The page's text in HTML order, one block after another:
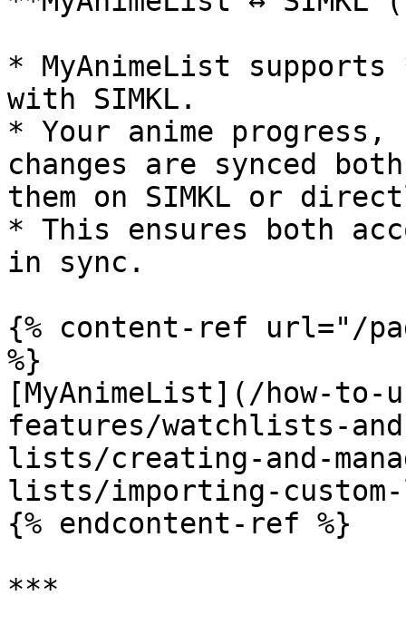
* MyAnimeList
with SIMKL.
* Your anime
changes are synced
them on SIMKL or
* This ensures both
in sync.
{% content-ref url="/
%}
[MyAnimeList](/how-to-
features/watchlists-
lists/creating-and-
lists/importing-
{% endcontent-ref %}
***